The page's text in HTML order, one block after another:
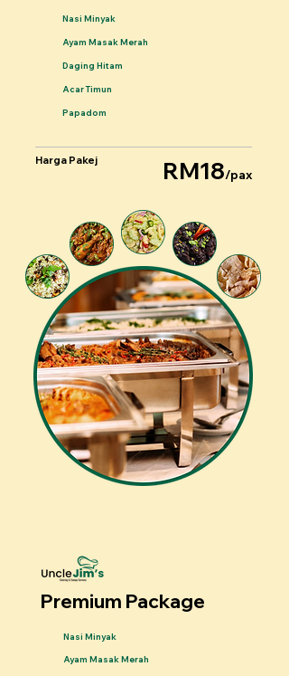
Nasi Minyak
Ayam Masak Merah
Daging Hitam
Acar Timun
Papadom
Harga Pakej RM18/pax
Premium Package
Nasi Minyak
Ayam Masak Merah